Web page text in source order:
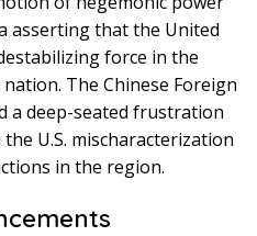
asserting that the United
force in the
The Chinese Foreign
a deep-seated frustration
U.S. mischaracterization
in the region.